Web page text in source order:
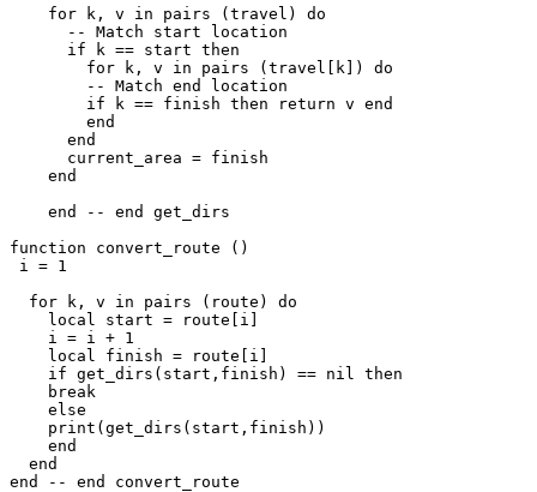
    for k, v in pairs (travel) do
      -- Match start location
      if k == start then
        for k, v in pairs (travel[k]) do
        -- Match end location
        if k == finish then return v end
        end
      end
      current_area = finish
    end
    end -- end get_dirs
function convert_route ()
i = 1
  for k, v in pairs (route) do
    local start = route[i]
    i = i + 1
    local finish = route[i]
    if get_dirs(start,finish) == nil then
    break
    else
    print(get_dirs(start,finish))
    end
  end
end -- end convert_route